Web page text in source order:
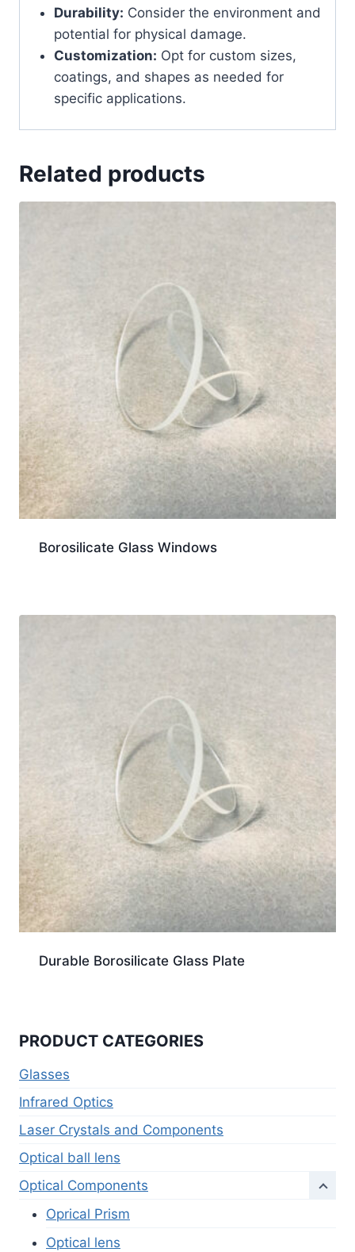
Durability: Consider the environment and
potential for physical damage.
Customization: Opt for custom sizes,
coatings, and shapes as needed for
specific applications.
Related products
Borosilicate Glass Windows
Durable Borosilicate Glass Plate
PRODUCT CATEGORIES
Glasses
Infrared Optics
Laser Crystals and Components
Optical ball lens
Optical Components
Oprical Prism
Optical lens